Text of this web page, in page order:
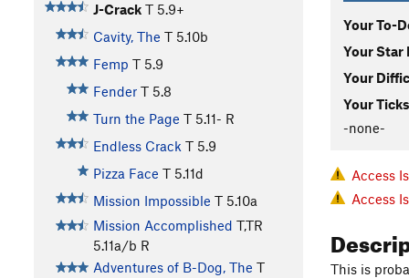
J-Crack T 5.9+
Cavity, The T 5.10b
Femp T 5.9
Fender T 5.8
Turn the Page T 5.11- R
Endless Crack T 5.9
Pizza Face T 5.11d
Mission Impossible T 5.10a
Mission Accomplished T,TR
5.11a/b R
Adventures of B-Dog, The T
Your To-
Your Star
Your
Your
-none-
Access
Access
This is